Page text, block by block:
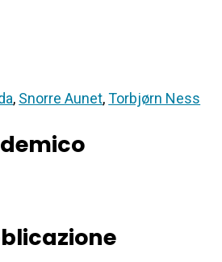
, Snorre Aunet,Torbjørn Ness